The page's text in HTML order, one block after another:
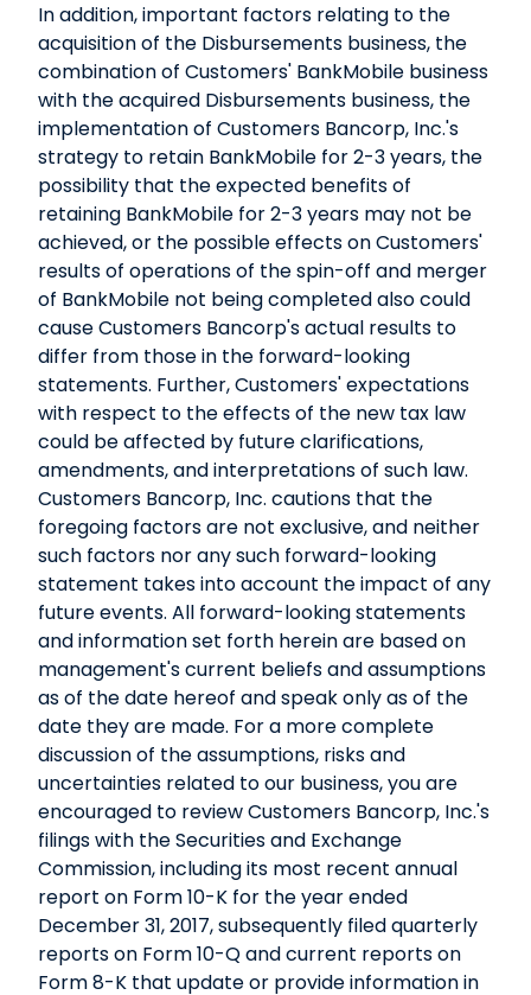
In addition, important factors relating to the
acquisition of the Disbursements business, the
combination of Customers' BankMobile business
with the acquired Disbursements business, the
implementation of Customers Bancorp, Inc.'s
strategy to retain BankMobile for 2-3 years, the
possibility that the expected benefits of
retaining BankMobile for 2-3 years may not be
achieved, or the possible effects on Customers'
results of operations of the spin-off and merger
of BankMobile not being completed also could
cause Customers Bancorp's actual results to
differ from those in the forward-looking
statements. Further, Customers' expectations
with respect to the effects of the new tax law
could be affected by future clarifications,
amendments, and interpretations of such law.
Customers Bancorp, Inc. cautions that the
foregoing factors are not exclusive, and neither
such factors nor any such forward-looking
statement takes into account the impact of any
future events. All forward-looking statements
and information set forth herein are based on
management's current beliefs and assumptions
as of the date hereof and speak only as of the
date they are made. For a more complete
discussion of the assumptions, risks and
uncertainties related to our business, you are
encouraged to review Customers Bancorp, Inc.'s
filings with the Securities and Exchange
Commission, including its most recent annual
report on Form 10-K for the year ended
December 31, 2017, subsequently filed quarterly
reports on Form 10-Q and current reports on
Form 8-K that update or provide information in